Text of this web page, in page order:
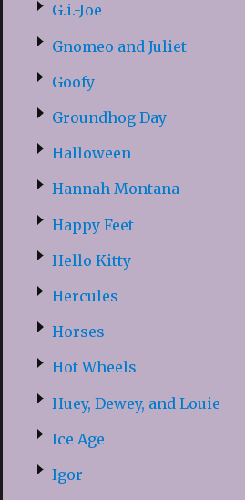
G.i.-Joe
Gnomeo and Juliet
Goofy
Groundhog Day
Halloween
Hannah Montana
Happy Feet
Hello Kitty
Hercules
Horses
Hot Wheels
Huey, Dewey, and Louie
Ice Age
Igor